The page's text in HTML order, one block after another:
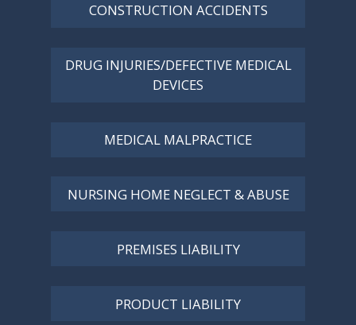
CONSTRUCTION ACCIDENTS
DRUG INJURIES/DEFECTIVE MEDICAL
DEVICES
MEDICAL MALPRACTICE
NURSING HOME NEGLECT & ABUSE
PREMISES LIABILITY
PRODUCT LIABILITY